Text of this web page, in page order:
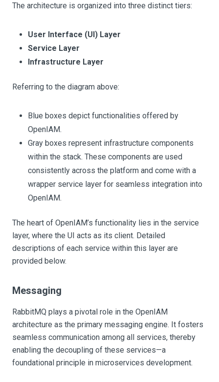
The architecture is organized into three distinct tiers:
User Interface (UI) Layer
Service Layer
Infrastructure Layer
Referring to the diagram above:
Blue boxes depict functionalities offered by
OpenIAM.
Gray boxes represent infrastructure components
within the stack. These components are used
consistently across the platform and come with a
wrapper service layer for seamless integration into
OpenIAM.
The heart of OpenIAM’s functionality lies in the service
layer, where the UI acts as its client. Detailed
descriptions of each service within this layer are
provided below.
Messaging
RabbitMQ plays a pivotal role in the OpenIAM
architecture as the primary messaging engine. It fosters
seamless communication among all services, thereby
enabling the decoupling of these services—a
foundational principle in microservices development.